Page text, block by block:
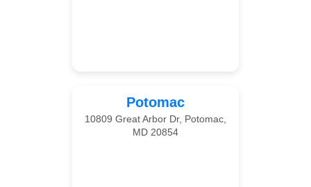
Potomac
10809 Great Arbor Dr, Potomac,
MD 20854